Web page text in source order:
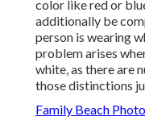
color like red or
additionally be
person is wearing
problem arises
white, as there are
those distinctions
Family Beach